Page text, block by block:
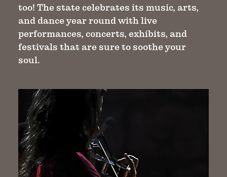
too! The state celebrates its music, arts,
and dance year round with live
performances, concerts, exhibits, and
festivals that are sure to soothe your
soul.